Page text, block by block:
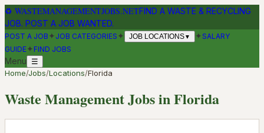
♻ WASTEMANAGEMENTJOBS.NETFIND A WASTE & RECYCLING
JOB. POST A JOB WANTED.
POST A JOB ✦ JOB CATEGORIES ✦ JOB LOCATIONS▼ ✦SALARY
GUIDE✦ FIND JOBS
Menu ☰
Home/Jobs/Locations/Florida
Waste Management Jobs inFlorida